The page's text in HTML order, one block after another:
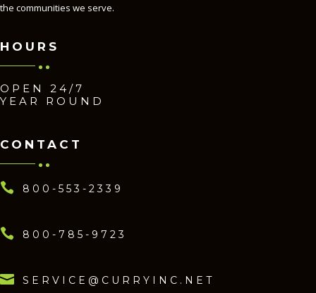
the communities we serve.
HOURS
OPEN 24/7
YEAR ROUND
CONTACT
 800-553-2339
 800-785-9723
 SERVICE@CURRYINC.NET